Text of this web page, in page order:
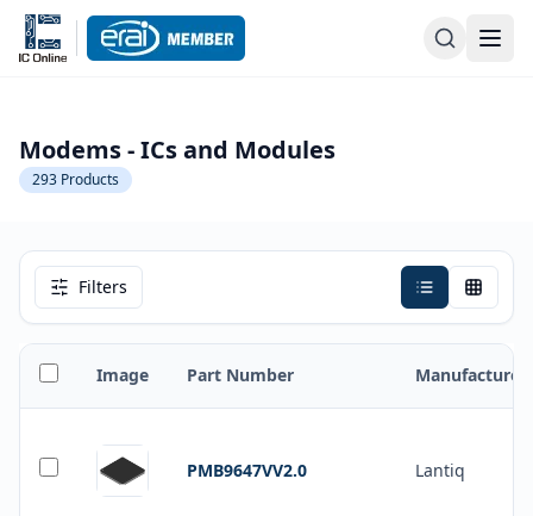
Modems - ICs and Modules
293 Products
Filters
Image Part Number Manufacturer
PMB9647VV2.0 Lantiq